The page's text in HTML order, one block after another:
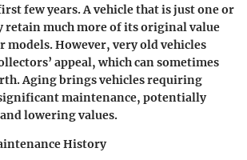
few years. A vehicle that is just one or
retain much more of its original value
models. However, very old vehicles
appeal, which can sometimes
Aging brings vehicles requiring
maintenance, potentially
lowering values.
History